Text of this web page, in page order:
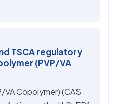
TSCA regulatory
(PVP/VA
VA Copolymer) (CAS